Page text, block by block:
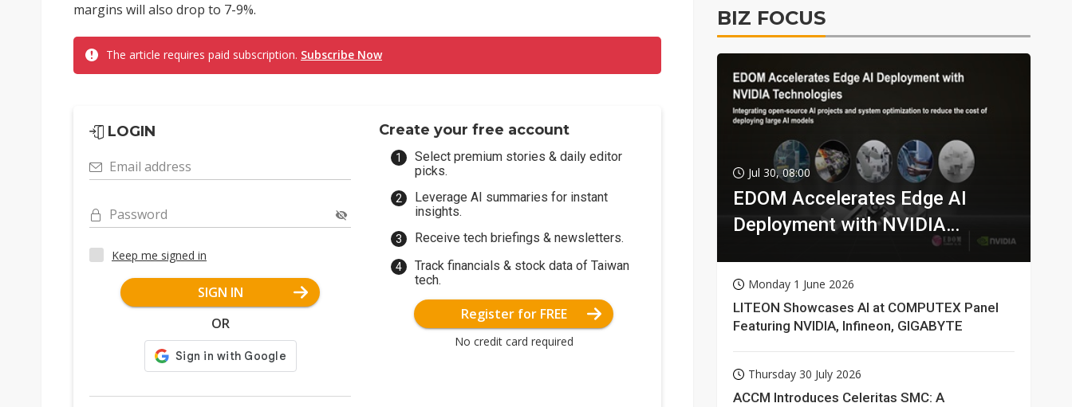
margins will also drop to 7-9%.
The article requires paid subscription. Subscribe Now
LOGIN
Email address
Password
Keep me signed in
SIGN IN
OR
Create your free account
Select premium stories & daily editor
picks.
Leverage AI summaries for instant
insights.
Receive tech briefings & newsletters.
Track financials & stock data of Taiwan
tech.
Register for FREE
No credit card required
BIZ FOCUS
Jul 30, 08:00
EDOM Accelerates Edge AI
Deployment with NVIDIA
Monday 1 June 2026
LITEON Showcases AI at COMPUTEX Panel
Featuring NVIDIA, Infineon, GIGABYTE
Thursday 30 July 2026
ACCM Introduces Celeritas SMC: A